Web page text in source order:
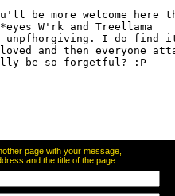
page with your message,
and the title of the page: